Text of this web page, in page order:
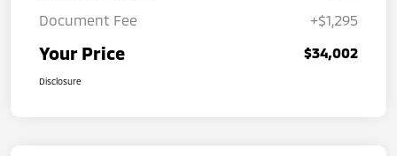
Document Fee
+$1,295
Your Price $34,002
Disclosure